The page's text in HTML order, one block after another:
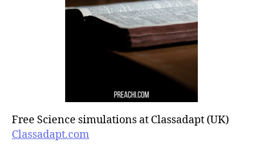
Free Science simulations at Classadapt (UK)
Classadapt.com